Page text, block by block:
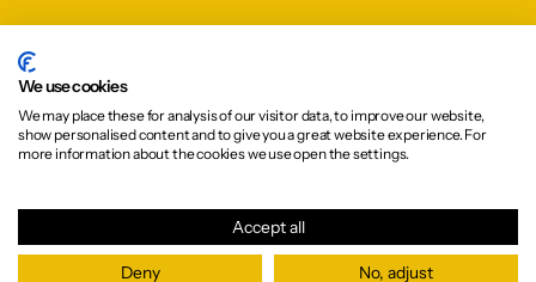
© 2026 Oberlanders Group LLP. Registered Office: 16 Melville
Street, Edinburgh, EH3 7NS
Privacy Policy
Cookie Policy
We use cookies
We may place these for analysis of our visitor data, to improve our website,
show personalised content and to give you a great website experience. For
more information about the cookies we use open the settings.
Accept all
Deny No, adjust